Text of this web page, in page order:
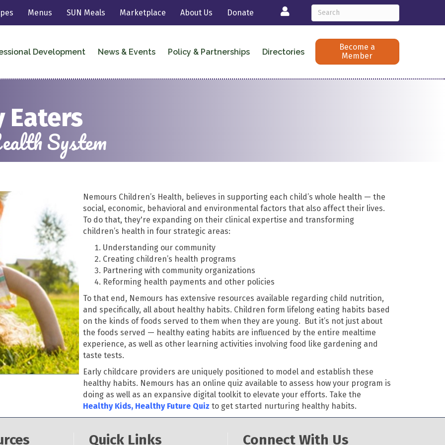
Menus SUN Meals Marketplace About Us Donate Login
Development News & Events Policy & Partnerships Directories
Become a
Member
Eaters
System
Nemours Children’s Health, believes in supporting each child’s whole health — the
social, economic, behavioral and environmental factors that also affect their lives.
To do that, they're expanding on their clinical expertise and transforming
children’s health in four strategic areas:
Understanding our community
Creating children’s health programs
Partnering with community organizations
Reforming health payments and other policies
To that end, Nemours has extensive resources available regarding child nutrition,
and specifically, all about healthy habits. Children form lifelong eating habits based
on the kinds of foods served to them when they are young. But it’s not just about
the foods served — healthy eating habits are influenced by the entire mealtime
experience, as well as other learning activities involving food like gardening and
taste tests.
Early childcare providers are uniquely positioned to model and establish these
healthy habits. Nemours has an online quiz available to assess how your program is
doing as well as an expansive digital toolkit to elevate your efforts. Take the
Healthy Kids, Healthy Future Quiz to get started nurturing healthy habits.
Quick Links Connect With Us